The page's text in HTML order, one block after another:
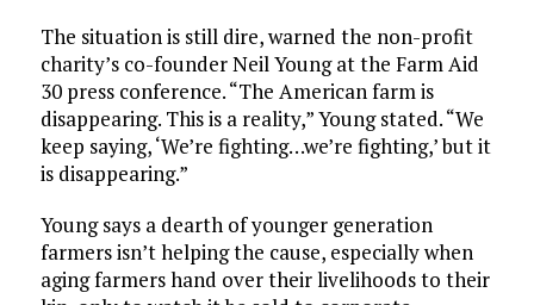
The situation is still dire, warned the non-profit
charity’s co-founder Neil Young at the Farm Aid
30 press conference. “The American farm is
disappearing. This is a reality,” Young stated. “We
keep saying, ‘We’re fighting…we’re fighting,’ but it
is disappearing.”
Young says a dearth of younger generation
farmers isn’t helping the cause, especially when
aging farmers hand over their livelihoods to their